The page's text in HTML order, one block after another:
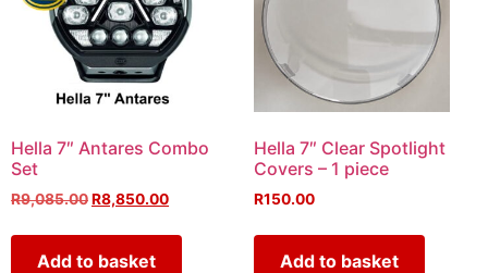
Hella 7″ Antares Combo
Set
R9,085.00R8,850.00
Add to basket
Hella 7″ Clear Spotlight
Covers – 1 piece
R150.00
Add to basket